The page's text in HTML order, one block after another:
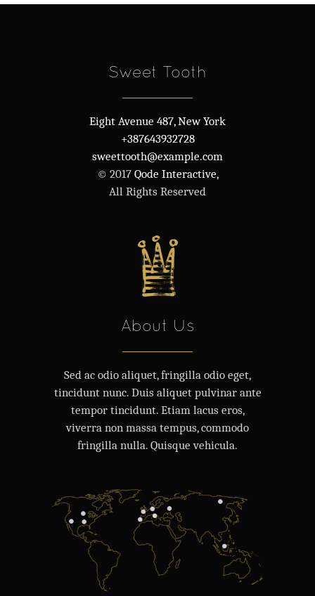
Sweet Tooth
Eight Avenue 487, New York
+387643932728
sweettooth@example.com
© 2017Qode Interactive,
All Rights Reserved
About Us
Sed ac odio aliquet, fringilla odio eget,
tincidunt nunc. Duis aliquet pulvinar ante
tempor tincidunt. Etiam lacus eros,
viverra non massa tempus, commodo
fringilla nulla. Quisque vehicula.